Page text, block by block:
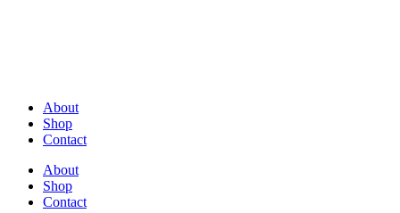
About
Shop
Contact
About
Shop
Contact